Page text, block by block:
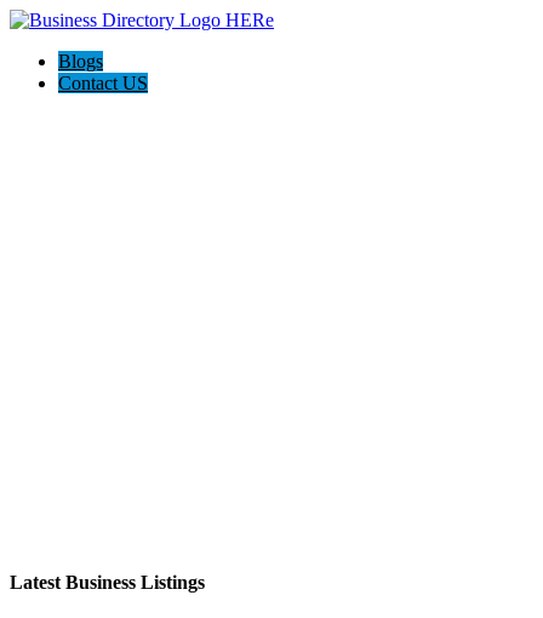
Blogs
Contact US
Latest Business Listings